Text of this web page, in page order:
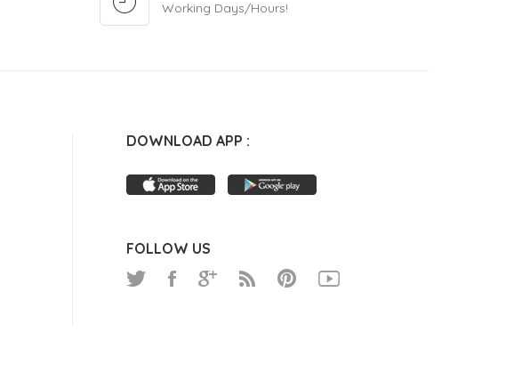
Working Days/Hours!
DOWNLOAD APP :
FOLLOW US